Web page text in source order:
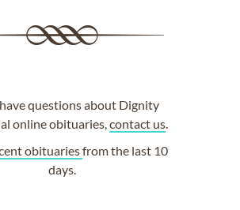
questions about Dignity
online obituaries,contact us.
obituariesfrom the last 10
days.